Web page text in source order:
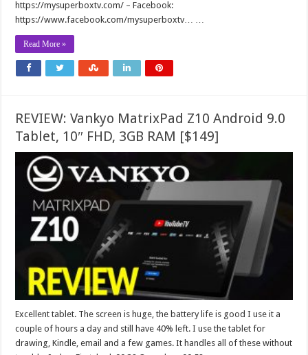
https://mysuperboxtv.com/ – Facebook:
https://www.facebook.com/mysuperboxtv… …
Read More »
REVIEW: Vankyo MatrixPad Z10 Android 9.0
Tablet, 10″ FHD, 3GB RAM [$149]
Excellent tablet. The screen is huge, the battery life is good I use it a
couple of hours a day and still have 40% left. I use the tablet for
drawing, Kindle, email and a few games. It handles all of these without